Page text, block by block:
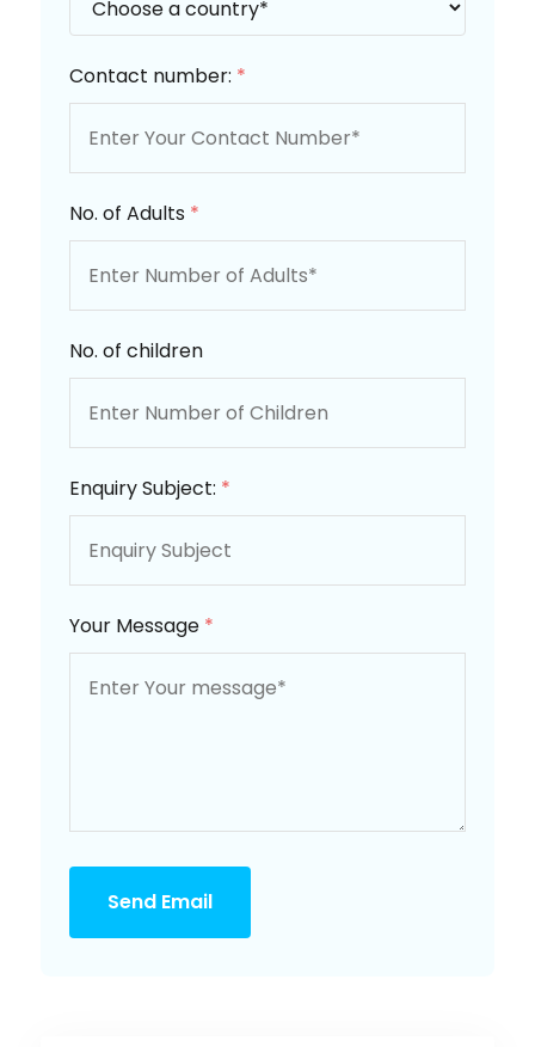
Contact number: *
No. of Adults *
No. of children
Enquiry Subject: *
Your Message *
Send Email